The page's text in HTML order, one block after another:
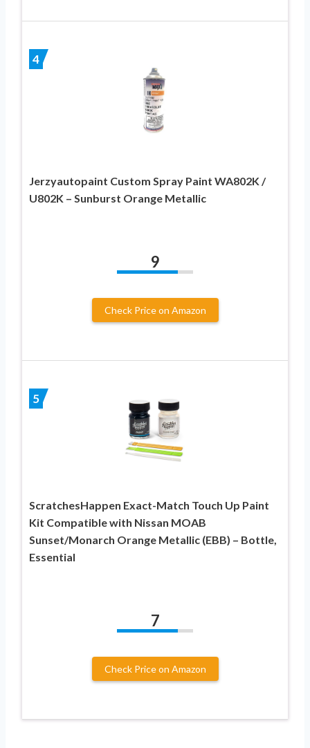
4
Jerzyautopaint Custom Spray Paint WA802K /
U802K – Sunburst Orange Metallic
9
Check Price on Amazon
5
ScratchesHappen Exact-Match Touch Up Paint
Kit Compatible with Nissan MOAB
Sunset/Monarch Orange Metallic (EBB) – Bottle,
Essential
7
Check Price on Amazon